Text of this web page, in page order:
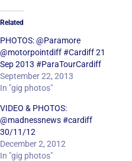
Services
Get in Touch
Related
PHOTOS: @Paramore
@motorpointdiff #Cardiff 21
Sep 2013 #ParaTourCardiff
September 22, 2013
In "gig photos"
VIDEO & PHOTOS:
@madnessnews #cardiff
30/11/12
December 2, 2012
In "gig photos"